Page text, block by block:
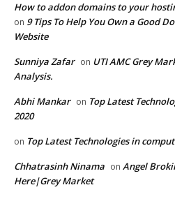
How to addon domains to your
on 9 Tips To Help You Own a Good
Website
Sunniya Zafar on UTI AMC Grey
Analysis.
Abhi Mankar on Top Latest
2020
on Top Latest Technologies in
Chhatrasinh Ninama on Angel
Here|Grey Market